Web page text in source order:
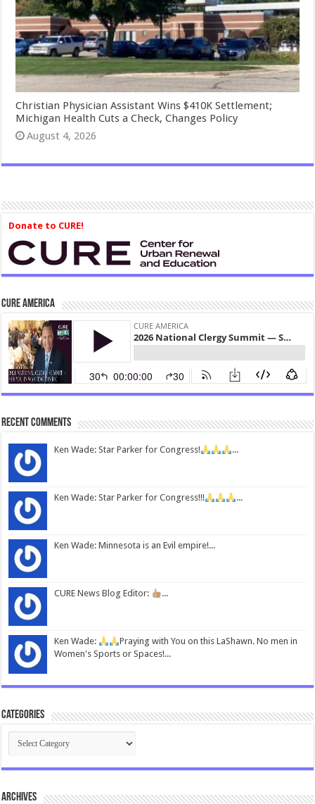
Christian Physician Assistant Wins $410K Settlement;
Michigan Health Cuts a Check, Changes Policy
August 4, 2026
Donate to CURE!
CURE America
Recent Comments
Ken Wade: Star Parker for Congress! ...
Ken Wade: Star Parker for Congress!!! ...
Ken Wade: Minnesota is an Evil empire!...
CURE News Blog Editor: ...
Ken Wade:
Praying with You on this LaShawn. No men in
Women's Sports or Spaces!...
Categories
Categories
Archives